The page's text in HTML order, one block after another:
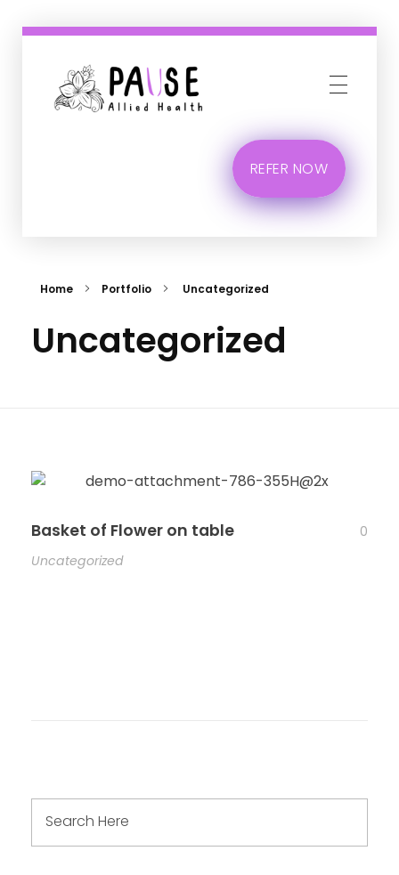
REFER NOW
Home Portfolio Uncategorized
Uncategorized
Basket of Flower on table
0
Uncategorized